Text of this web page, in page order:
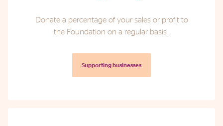
Donate a percentage of your sales or profit to
the Foundation on a regular basis.
Supporting businesses